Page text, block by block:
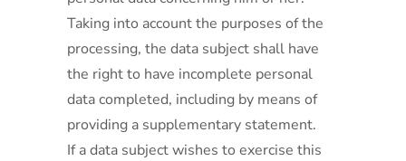
Taking into account the purposes of the
processing, the data subject shall have
the right to have incomplete personal
data completed, including by means of
providing a supplementary statement.
If a data subject wishes to exercise this